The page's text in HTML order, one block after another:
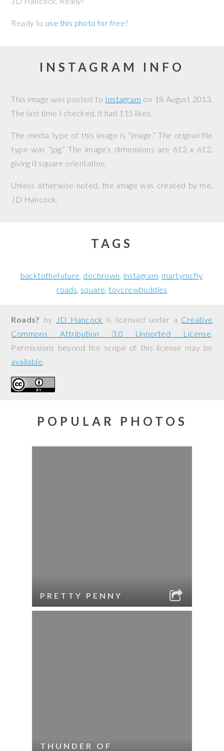
Ready to use this photo for free?
INSTAGRAM INFO
This image was posted to Instagram on 18 August 2013.
The last time I checked, it had 115 likes.
The media type of this image is “image.” The original file
type was “jpg.” The image’s dimensions are 612 x 612,
giving it square orientation.
Unless otherwise noted, the image was created by me,
JD Hancock.
TAGS
backtothefuture docbrown instagram martymcfly
roads square toycrewbuddies
Roads? by JD Hancock is licensed under a Creative
Commons Attribution 3.0 Unported License.
Permissions beyond the scope of this license may be
available.
POPULAR PHOTOS
PRETTY PENNY
THUNDER OF